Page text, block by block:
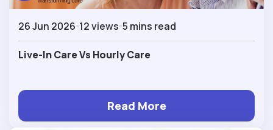
26 Jun 2026 12 views 5 mins read
Live-In Care Vs Hourly Care
Read More